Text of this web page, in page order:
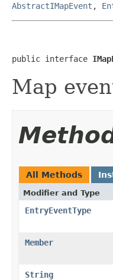
AbstractIMapEvent ,
public interface
Map
All Methods
Modifier and Type
EntryEventType
Member
String